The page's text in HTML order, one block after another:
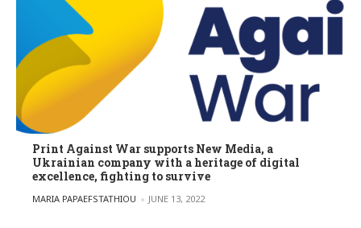
Print Against War supports New Media, a
Ukrainian company with a heritage of digital
excellence, fighting to survive
POSTED BY
MARIA PAPAEFSTATHIOU JUNE 13, 2022